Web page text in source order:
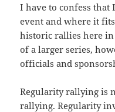
I have to confess that
event and where it
historic rallies here
of a larger series,
officials and
Regularity rallying is
rallying. Regularity